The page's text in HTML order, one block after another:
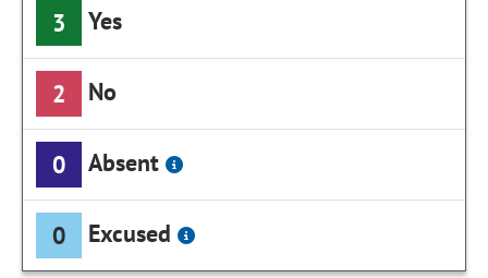
3 Yes
2 No
0 Absent
0 Excused